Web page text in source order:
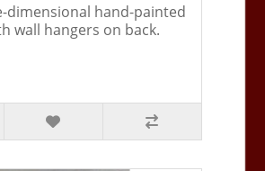
dimensional hand-painted
wall hangers on back.